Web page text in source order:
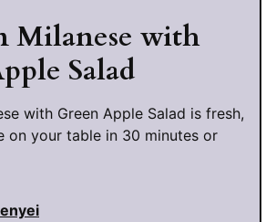
Milanese with
Salad
with Green Apple Salad is fresh,
on your table in 30 minutes or